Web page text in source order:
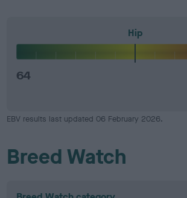
Hip
64
EBV results last updated 06 February 2026.
Breed Watch